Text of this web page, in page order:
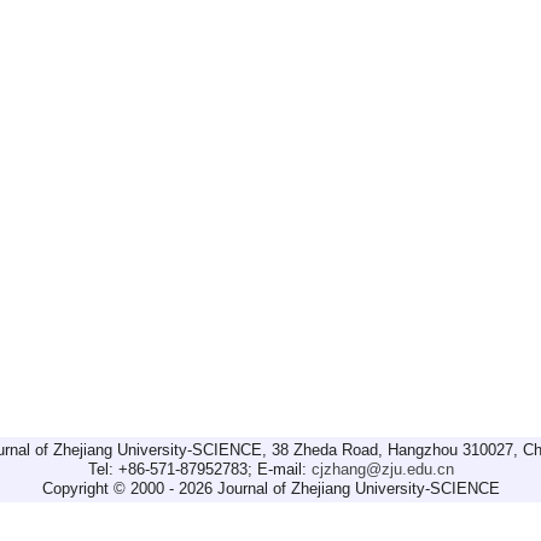
of Zhejiang University-SCIENCE, 38 Zheda Road, Hangzhou 310027,
Tel: +86-571-87952783; E-mail: cjzhang@zju.edu.cn
Copyright © 2000 - 2026 Journal of Zhejiang University-SCIENCE